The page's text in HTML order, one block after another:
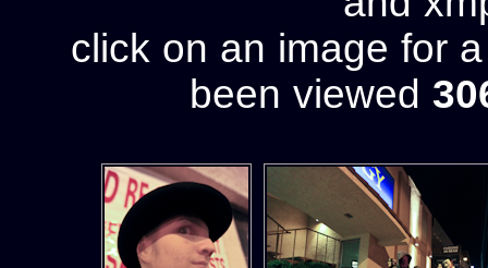
click on an image for
been viewed